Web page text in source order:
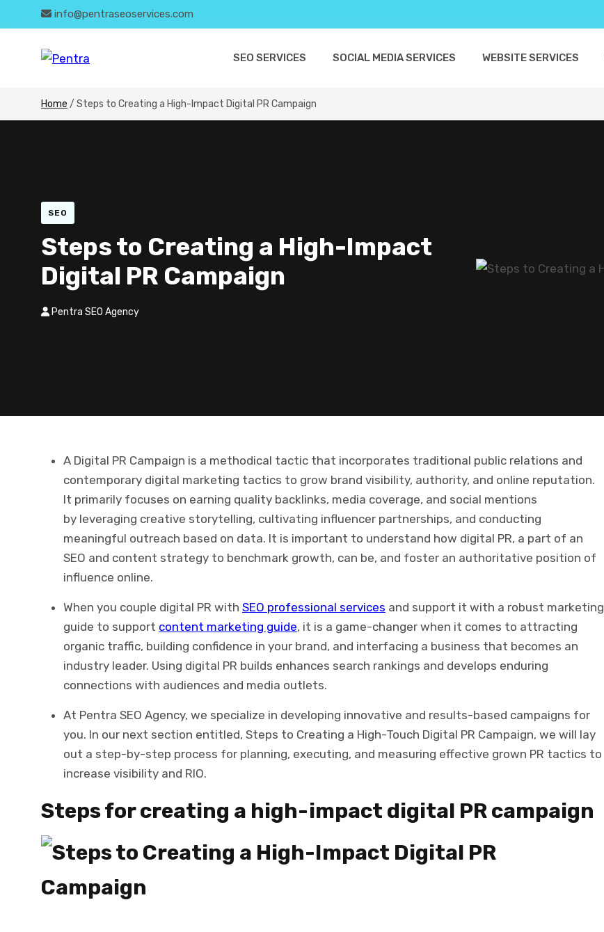
info@pentraseoservices.com
SEO SERVICES SOCIAL MEDIA SERVICES WEBSITE SERVICES
Home / Steps to Creating a High-Impact Digital PR Campaign
SEO
Steps to Creating a High-Impact
Digital PR Campaign
Pentra SEO Agency
A Digital PR Campaign is a methodical tactic that incorporates traditional public relations and
contemporary digital marketing tactics to grow brand visibility, authority, and online reputation.
It primarily focuses on earning quality backlinks, media coverage, and social mentions
by leveraging creative storytelling, cultivating influencer partnerships, and conducting
meaningful outreach based on data. It is important to understand how digital PR, a part of an
SEO and content strategy to benchmark growth, can be, and foster an authoritative position of
influence online.
When you couple digital PR with SEO professional services and support it with a robust marketing
guide to support content marketing guide, it is a game-changer when it comes to attracting
organic traffic, building confidence in your brand, and interfacing a business that becomes an
industry leader. Using digital PR builds enhances search rankings and develops enduring
connections with audiences and media outlets.
At Pentra SEO Agency, we specialize in developing innovative and results-based campaigns for
you. In our next section entitled, Steps to Creating a High-Touch Digital PR Campaign, we will lay
out a step-by-step process for planning, executing, and measuring effective grown PR tactics to
increase visibility and RIO.
Steps for creating a high-impact digital PR campaign